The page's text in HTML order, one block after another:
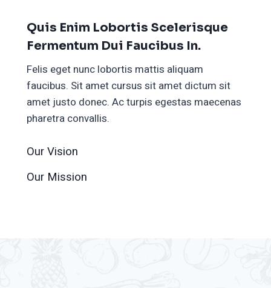
Quis Enim Lobortis Scelerisque
Fermentum Dui Faucibus In.
Felis eget nunc lobortis mattis aliquam
faucibus. Sit amet cursus sit amet dictum sit
amet justo donec. Ac turpis egestas maecenas
pharetra convallis.
Our Vision
Our Mission